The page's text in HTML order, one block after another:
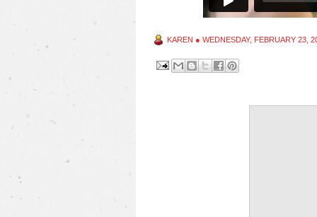
KAREN ● WEDNESDAY, FEBRUARY 23,